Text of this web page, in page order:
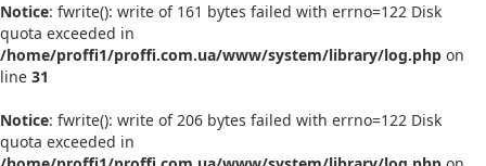
Notice: fwrite(): write of 161 bytes failed with errno=122 Disk
quota exceeded in
/home/proffi1/proffi.com.ua/www/system/library/log.php on
line 31
Notice: fwrite(): write of 206 bytes failed with errno=122 Disk
quota exceeded in